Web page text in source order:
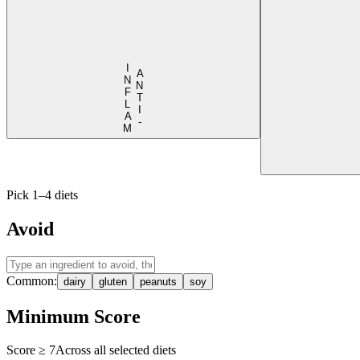
A
N
T
I
-
IN
F
L
A
M
Pick 1–4 diets
Avoid
Common: dairy gluten peanuts soy
Minimum Score
Score ≥ 7Across all selected diets